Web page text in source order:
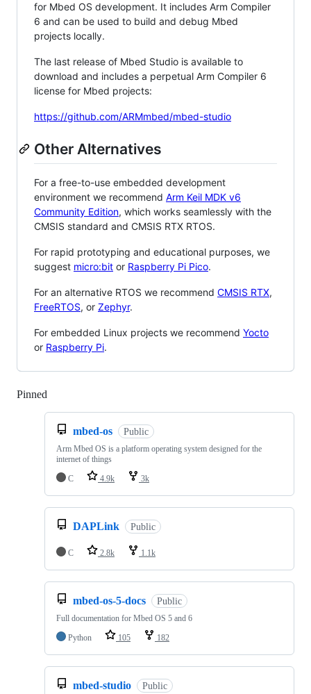
for Mbed OS development. It includes Arm Compiler
6 and can be used to build and debug Mbed
projects locally.
The last release of Mbed Studio is available to
download and includes a perpetual Arm Compiler 6
license for Mbed projects:
https://github.com/ARMmbed/mbed-studio
Other Alternatives
For a free-to-use embedded development
environment we recommend Arm Keil MDK v6
Community Edition, which works seamlessly with the
CMSIS standard and CMSIS RTX RTOS.
For rapid prototyping and educational purposes, we
suggest micro:bit or Raspberry Pi Pico.
For an alternative RTOS we recommend CMSIS RTX,
FreeRTOS, or Zephyr.
For embedded Linux projects we recommend Yocto
or Raspberry Pi.
Pinned
mbed-os Public
Arm Mbed OS is a platform operating system designed for the
internet of things
C
4.9k 3k
DAPLink Public
C 2.8k 1.1k
mbed-os-5-docs Public
Full documentation for Mbed OS 5 and 6
Python
105 182
mbed-studio Public